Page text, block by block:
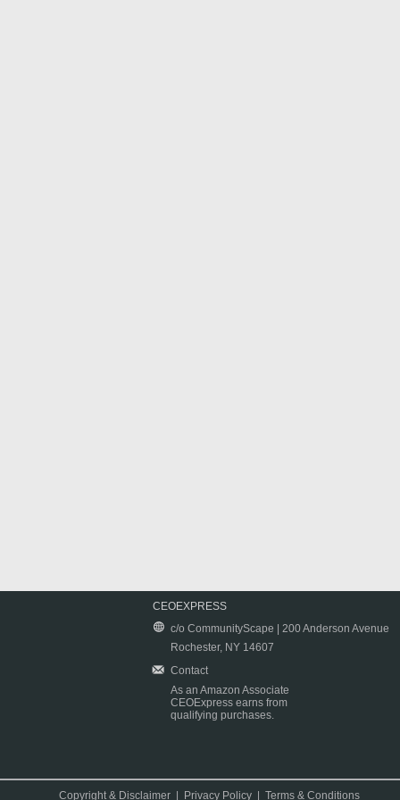
CEOEXPRESS
c/o CommunityScape | 200 Anderson Avenue
Rochester, NY 14607
Contact
As an Amazon Associate
CEOExpress earns from
qualifying purchases.
Copyright & Disclaimer Privacy Policy |Terms & Conditions